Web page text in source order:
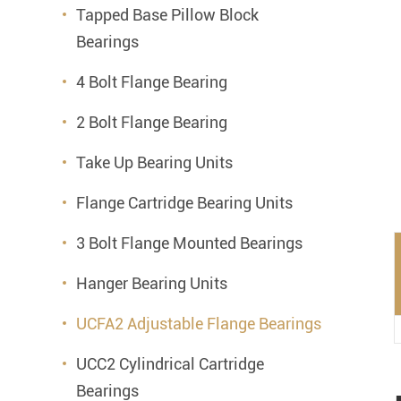
Plastic Bearing Units
Silver Series Bearing Units
Bearing Inserts
Tapped Base Pillow Block
Bearings
4 Bolt Flange Bearing
2 Bolt Flange Bearing
Take Up Bearing Units
Flange Cartridge Bearing Units
3 Bolt Flange Mounted Bearings
Hanger Bearing Units
UCFA2 Adjustable Flange Bearings
UCC2 Cylindrical Cartridge
Bearings